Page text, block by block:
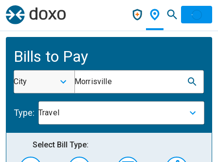
Bills to Pay
City Morrisville
Type: Travel
Select Bill Type: